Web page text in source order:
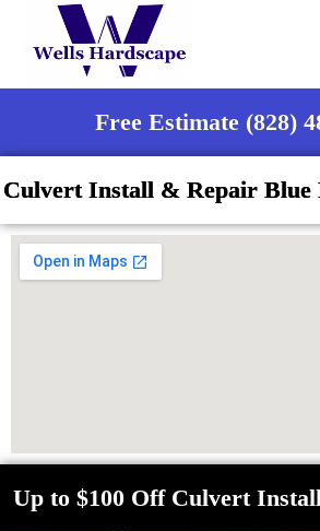
Free Estimate (828)
Culvert Install & Repair Blue
Up to $100 Off Culvert